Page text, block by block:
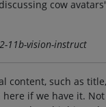
cow
11b-vision-instruct
content, such as
if we have it.